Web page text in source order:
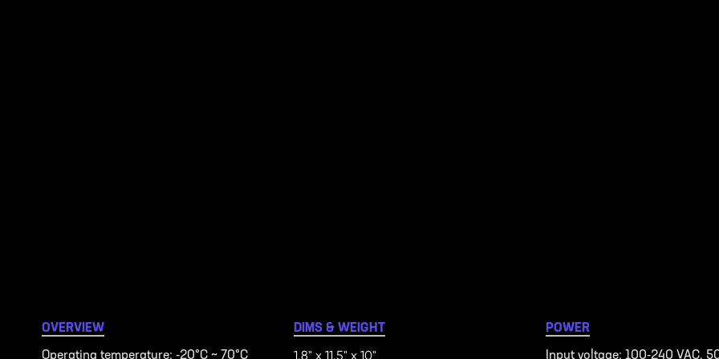
OVERVIEW
Operating temperature: -20°C ~ 70°C
DIMS & WEIGHT
1.8" x 11.5" x 10"
POWER
Input voltage: 100-240 VAC,